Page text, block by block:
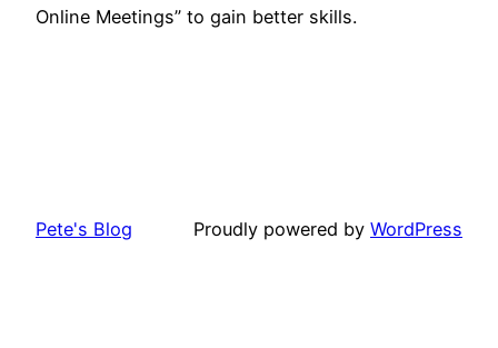
Online Meetings” to gain better skills.
Pete's Blog Proudly powered by WordPress